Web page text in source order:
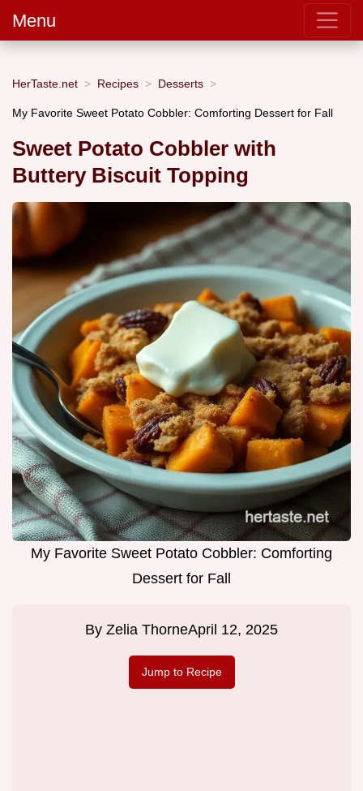
Menu
HerTaste.net Recipes Desserts
My Favorite Sweet Potato Cobbler: Comforting Dessert for Fall
Sweet Potato Cobbler with
Buttery Biscuit Topping
My Favorite Sweet Potato Cobbler: Comforting
Dessert for Fall
By Zelia ThorneApril 12, 2025
Jump to Recipe